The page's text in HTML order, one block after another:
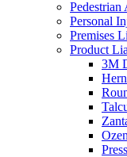
Pedestrian
Personal
Premises
Product
3M